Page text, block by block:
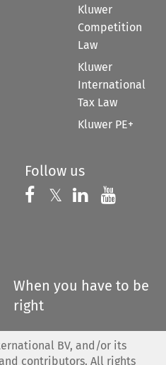
Kluwer
Competition
Law
Kluwer
International
Tax Law
Kluwer PE+
Follow us
Follow us on
𝕏 Follow us on
Follow us
When you have to be
right
BV, and/or its
contributors. All rights